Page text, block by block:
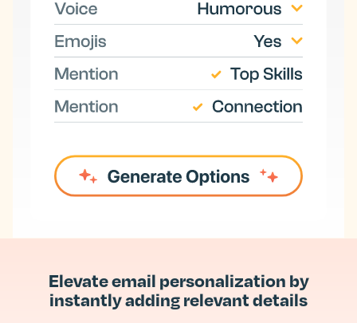
Elevate email personalization by
instantly adding relevant details